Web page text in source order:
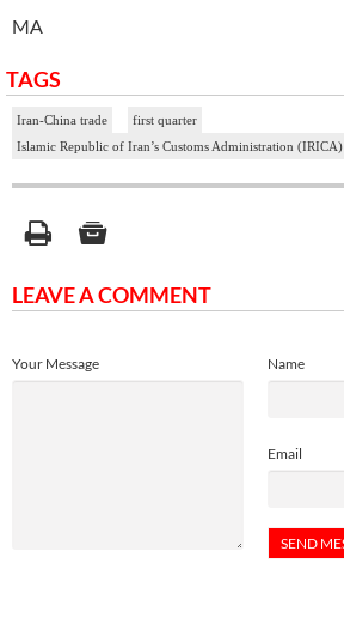
MA
TAGS
Iran-China trade
first quarter
Islamic Republic of Iran’s Customs Administration (IRICA)
LEAVE A COMMENT
Name
Email
Your Message